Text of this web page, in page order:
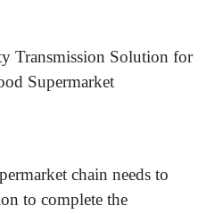
Transmission Solution for
Supermarket
chain needs to
to complete the